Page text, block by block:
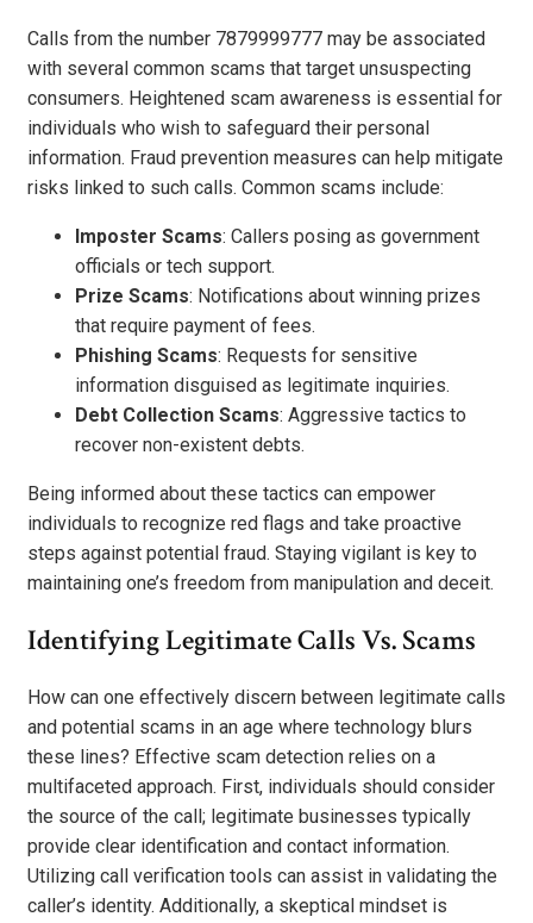
Calls from the number 7879999777 may be associated
with several common scams that target unsuspecting
consumers. Heightened scam awareness is essential for
individuals who wish to safeguard their personal
information. Fraud prevention measures can help mitigate
risks linked to such calls. Common scams include:
Imposter Scams: Callers posing as government
officials or tech support.
Prize Scams: Notifications about winning prizes
that require payment of fees.
Phishing Scams: Requests for sensitive
information disguised as legitimate inquiries.
Debt Collection Scams: Aggressive tactics to
recover non-existent debts.
Being informed about these tactics can empower
individuals to recognize red flags and take proactive
steps against potential fraud. Staying vigilant is key to
maintaining one’s freedom from manipulation and deceit.
Identifying Legitimate Calls Vs. Scams
How can one effectively discern between legitimate calls
and potential scams in an age where technology blurs
these lines? Effective scam detection relies on a
multifaceted approach. First, individuals should consider
the source of the call; legitimate businesses typically
provide clear identification and contact information.
Utilizing call verification tools can assist in validating the
caller’s identity. Additionally, a skeptical mindset is